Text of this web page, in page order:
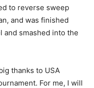
to reverse sweep
and was finished
and smashed into the
thanks to USA
For me, I will